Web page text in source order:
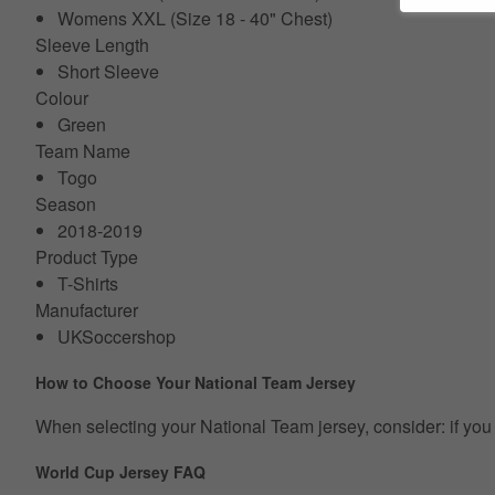
Womens XXL (Size 18 - 40" Chest)
Sleeve Length
Short Sleeve
Colour
Green
Team Name
Togo
Season
2018-2019
Product Type
T-Shirts
Manufacturer
UKSoccershop
How to Choose Your National Team Jersey
When selecting your National Team jersey, consider: if
World Cup Jersey FAQ